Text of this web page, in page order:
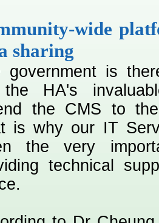
wide
sharing
government is
HA's
the CMS to
is why our IT
the very
technical